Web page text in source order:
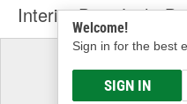
Welcome!
Sign in for the best
SIGN IN
Interior Door Light
& Find